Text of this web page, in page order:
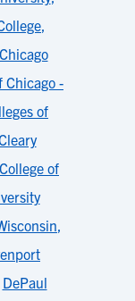
,
Chicago
Chicago -
of
College of
,
DePaul